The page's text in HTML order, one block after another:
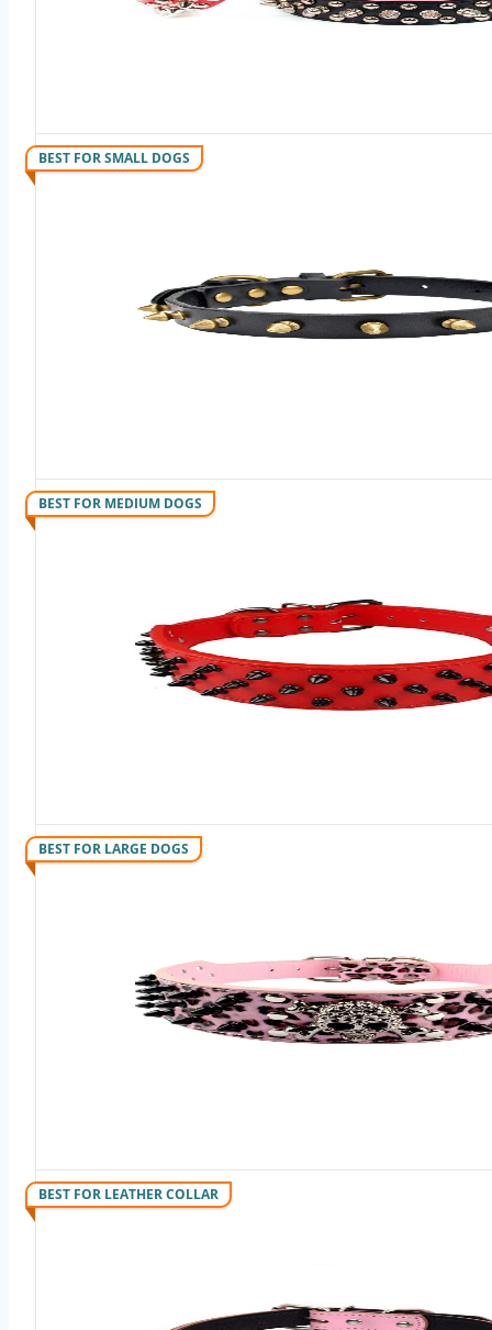
BEST FOR SMALL DOGS
BEST FOR MEDIUM DOGS
BEST FOR LARGE DOGS
BEST FOR LEATHER COLLAR